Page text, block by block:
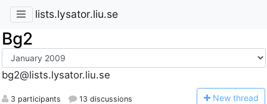
lists.lysator.liu.se
Bg2
bg2@lists.lysator.liu.se
3 participants 13 discussions New thread